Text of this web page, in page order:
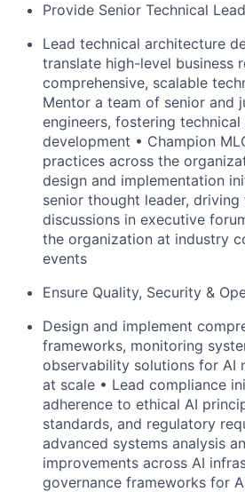
Provide Senior Technical
Lead technical architecture
translate high-level business
comprehensive, scalable
Mentor a team of senior and
engineers, fostering
development • Champion
practices across the
design and implementation
senior thought leader, driving
discussions in executive
the organization at industry
events
Ensure Quality, Security &
Design and implement
frameworks, monitoring
observability solutions for AI
at scale • Lead compliance
adherence to ethical AI
standards, and regulatory
advanced systems analysis
improvements across AI
governance frameworks for